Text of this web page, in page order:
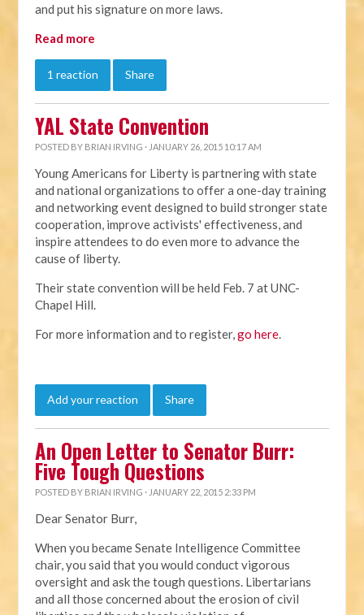
and put his signature on more laws.
Read more
1 reaction Share
YAL State Convention
POSTED BY BRIAN IRVING · JANUARY 26, 2015 10:17 AM
Young Americans for Liberty is partnering with state
and national organizations to offer a one-day training
and networking event designed to build stronger state
cooperation, improve activists' effectiveness, and
inspire attendees to do even more to advance the
cause of liberty.
Their state convention will be held Feb. 7 at UNC-
Chapel Hill.
For more information and to register,go here.
Add your reaction Share
An Open Letter to Senator Burr:
Five Tough Questions
POSTED BY BRIAN IRVING · JANUARY 22, 2015 2:33 PM
Dear Senator Burr,
When you became Senate Intelligence Committee
chair, you said that you would conduct vigorous
oversight and ask the tough questions. Libertarians
and all those concerned about the erosion of civil